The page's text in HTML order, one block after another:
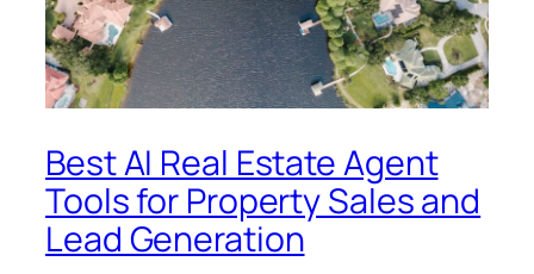
Best AI Real Estate Agent
Tools for Property Sales and
Lead Generation